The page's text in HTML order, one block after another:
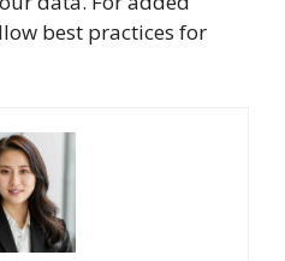
best practices for